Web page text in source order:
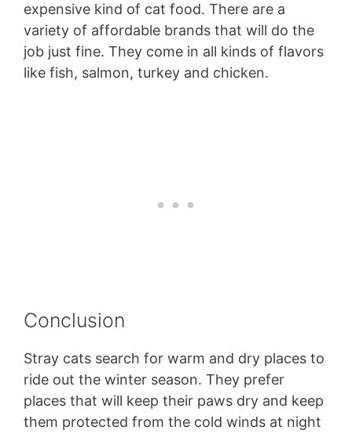
expensive kind of cat food. There are a
variety of affordable brands that will do the
job just fine. They come in all kinds of flavors
like fish, salmon, turkey and chicken.
Conclusion
Stray cats search for warm and dry places to
ride out the winter season. They prefer
places that will keep their paws dry and keep
them protected from the cold winds at night